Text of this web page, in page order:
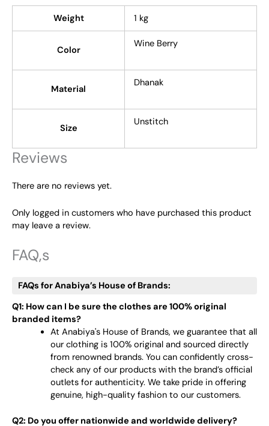
Weight 1 kg
Color
Wine Berry
Material
Dhanak
Size
Unstitch
Reviews
There are no reviews yet.
Only logged in customers who have purchased this product
may leave a review.
FAQ,s
FAQs for Anabiya’s House of Brands:
Q1: How can I be sure the clothes are 100% original
branded items?
At Anabiya's House of Brands, we guarantee that all
our clothing is 100% original and sourced directly
from renowned brands. You can confidently cross-
check any of our products with the brand’s official
outlets for authenticity. We take pride in offering
genuine, high-quality fashion to our customers.
Q2: Do you offer nationwide and worldwide delivery?